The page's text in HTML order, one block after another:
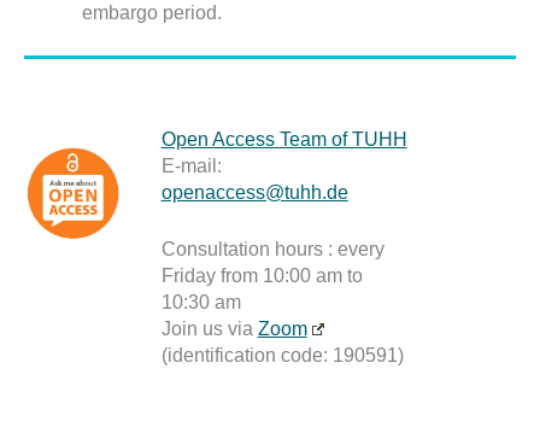
embargo period.
Open Access Team of TUHH
E-mail:
openaccess@tuhh.de
Consultation hours : every
Friday from 10:00 am to
10:30 am
Join us via Zoom
(identification code: 190591)